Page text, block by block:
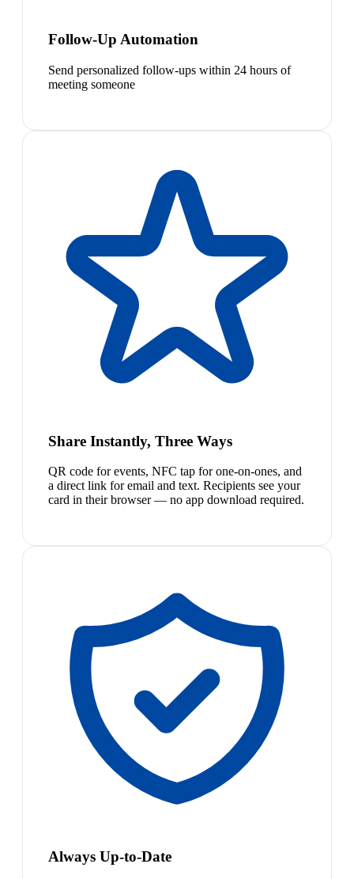
Follow-Up Automation
Send personalized follow-ups within 24 hours of
meeting someone
Share Instantly, Three Ways
QR code for events, NFC tap for one-on-ones, and
a direct link for email and text. Recipients see your
card in their browser — no app download required.
Always Up-to-Date